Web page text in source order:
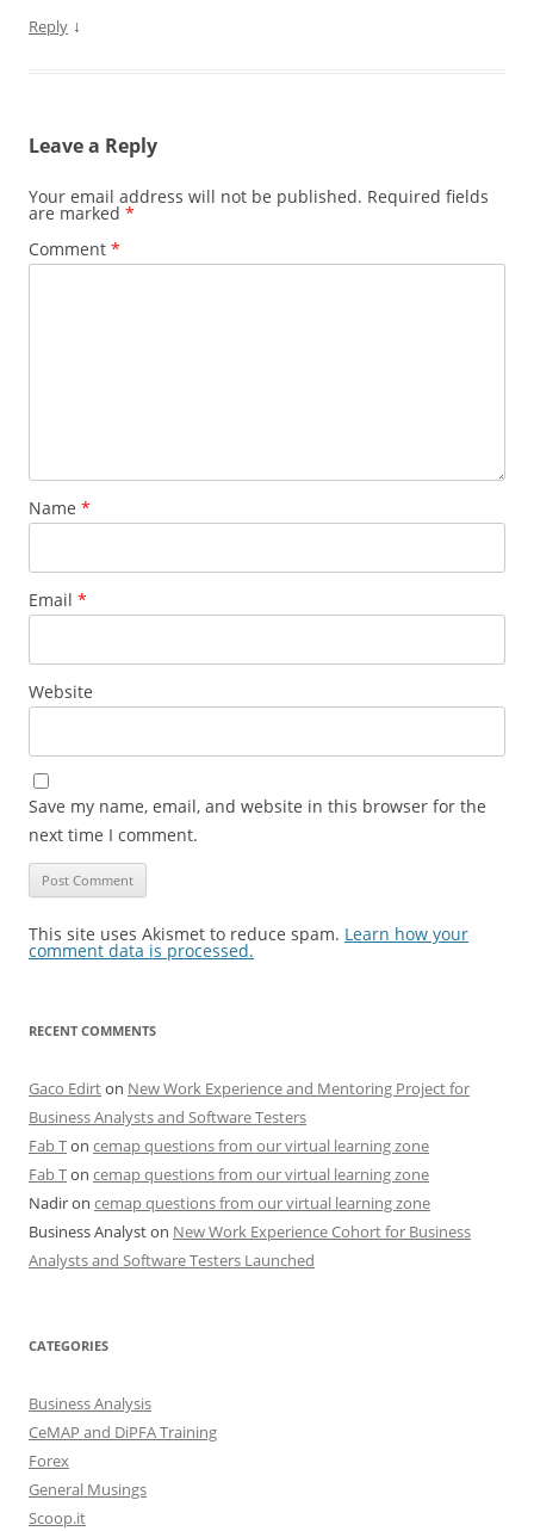
Reply ↓
Leave a Reply
Your email address will not be published. Required fields
are marked *
Comment *
Name *
Email *
Website
Save my name, email, and website in this browser for the
next time I comment.
This site uses Akismet to reduce spam. Learn how your
comment data is processed.
RECENT COMMENTS
Gaco Edirton New Work Experience and Mentoring Project for
Business Analysts and Software Testers
Fab Ton cemap questions from our virtual learning zone
Fab Ton cemap questions from our virtual learning zone
Nadiron cemap questions from our virtual learning zone
Business Analyston New Work Experience Cohort for Business
Analysts and Software Testers Launched
CATEGORIES
Business Analysis
CeMAP and DiPFA Training
Forex
General Musings
Scoop.it